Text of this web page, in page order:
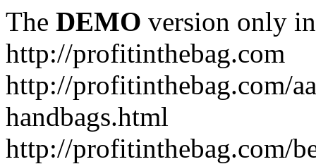
The DEMO version only
http://profitinthebag.com
http://profitinthebag.com/
handbags.html
http://profitinthebag.com/